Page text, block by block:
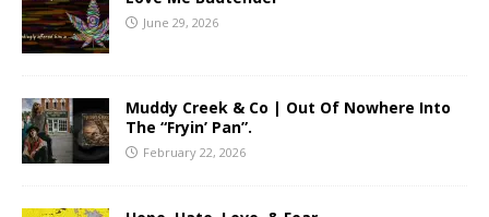
June 29, 2026
Muddy Creek & Co | Out Of Nowhere Into
The “Fryin’ Pan”.
February 22, 2026